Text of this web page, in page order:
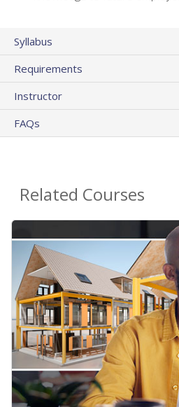
Syllabus
Requirements
Instructor
FAQs
Related Courses